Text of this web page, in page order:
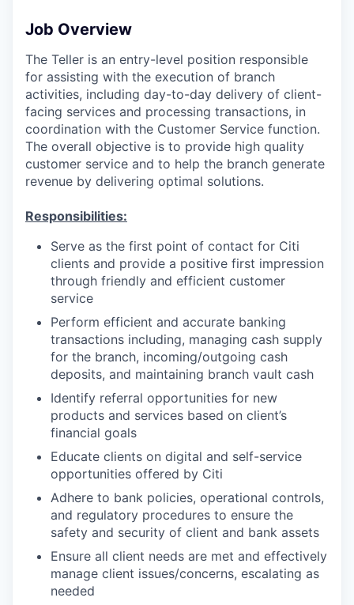
Job Overview
The Teller is an entry-level position responsible
for assisting with the execution of branch
activities, including day-to-day delivery of client-
facing services and processing transactions, in
coordination with the Customer Service function.
The overall objective is to provide high quality
customer service and to help the branch generate
revenue by delivering optimal solutions.
Responsibilities:
Serve as the first point of contact for Citi
clients and provide a positive first impression
through friendly and efficient customer
service
Perform efficient and accurate banking
transactions including, managing cash supply
for the branch, incoming/outgoing cash
deposits, and maintaining branch vault cash
Identify referral opportunities for new
products and services based on client’s
financial goals
Educate clients on digital and self-service
opportunities offered by Citi
Adhere to bank policies, operational controls,
and regulatory procedures to ensure the
safety and security of client and bank assets
Ensure all client needs are met and effectively
manage client issues/concerns, escalating as
needed